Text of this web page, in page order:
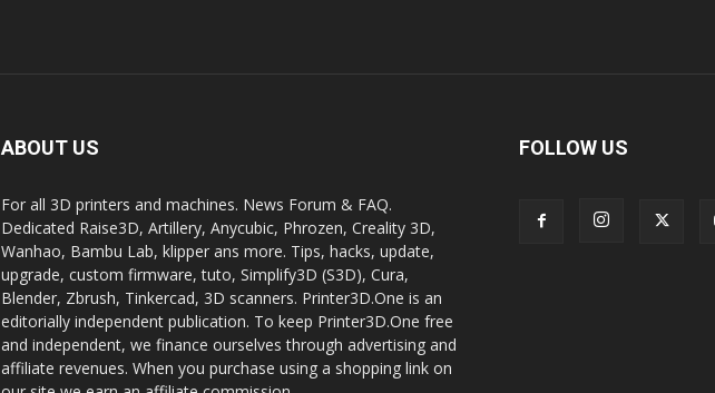
ABOUT US
For all 3D printers and machines. News Forum & FAQ.
Dedicated Raise3D, Artillery, Anycubic, Phrozen, Creality 3D,
Wanhao, Bambu Lab, klipper ans more. Tips, hacks, update,
upgrade, custom firmware, tuto, Simplify3D (S3D), Cura,
Blender, Zbrush, Tinkercad, 3D scanners. Printer3D.One is an
editorially independent publication. To keep Printer3D.One free
and independent, we finance ourselves through advertising and
affiliate revenues. When you purchase using a shopping link on
FOLLOW US